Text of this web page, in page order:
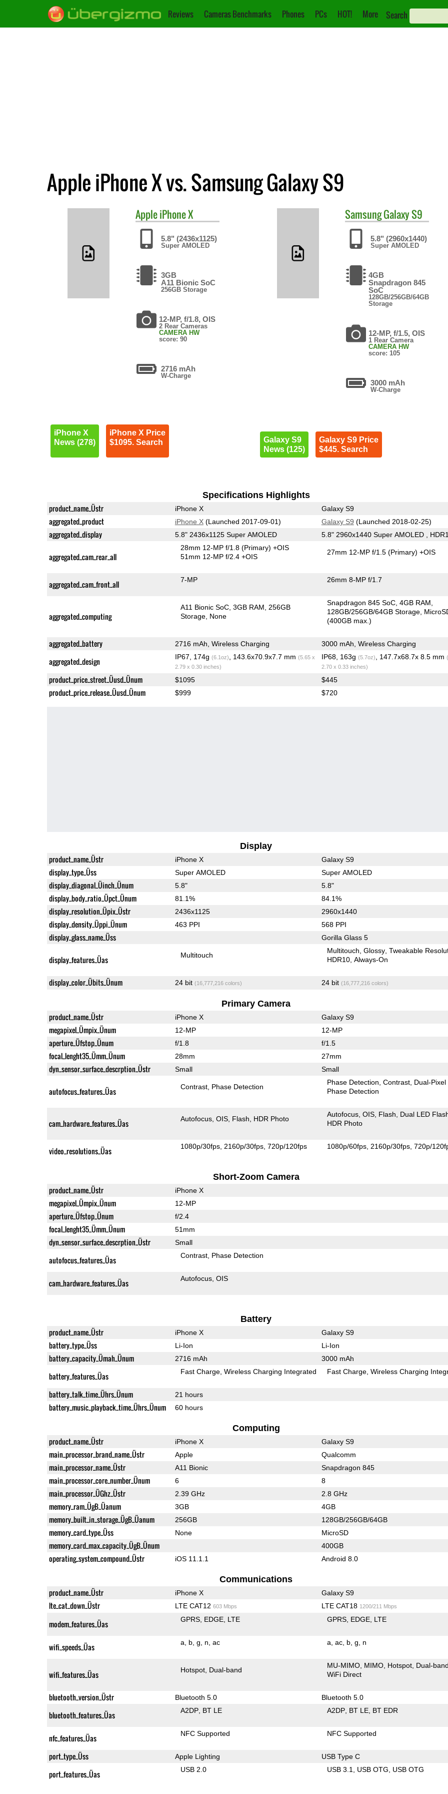
Reviews Cameras Benchmarks Phones PCs HOT! More Search
Apple iPhone X vs. Samsung Galaxy S9
AppleiPhone X
5.8" (2436x1125)
Super AMOLED
3GB
A11 Bionic SoC
256GB Storage
12-MP, f/1.8, OIS
2 Rear Cameras
CAMERA HW
score: 90
2716 mAh
W-Charge
iPhone X
News (278)
iPhone X Price
$1095. Search
SamsungGalaxy S9
5.8" (2960x1440)
Super AMOLED
4GB
Snapdragon 845
SoC
128GB/256GB/64GB
Storage
12-MP, f/1.5, OIS
1 Rear Camera
CAMERA HW
score: 105
3000 mAh
W-Charge
Galaxy S9
News (125)
Galaxy S9 Price
$445. Search
Specifications Highlights
product_name_Üstr iPhone X Galaxy S9
aggregated_product iPhone X(Launched 2017-09-01) Galaxy S9 (Launched 2018-02-25)
aggregated_display 5.8" 2436x1125 Super AMOLED 5.8" 2960x1440 Super AMOLED ,
aggregated_cam_rear_all
28mm 12-MP f/1.8(Primary) +OIS
51mm 12-MP f/2.4 +OIS
27mm 12-MP f/1.5(Primary) +OIS
aggregated_cam_front_all 7-MP 26mm 8-MP f/1.7
aggregated_computing
A11 Bionic SoC 3GB RAM
256GB
Storage None
Snapdragon 845 SoC 4GB RAM
128GB/256GB/64GB Storage
(400GB max.)
aggregated_battery 2716 mAh, Wireless Charging 3000 mAh, Wireless Charging
aggregated_design IP67, 174g (6.1oz) , 143.6x70.9x7.7 mm (5.65 x
2.79 x 0.30 inches)
IP68, 163g (5.7oz) , 147.7x68.7x 8.5 mm
2.70 x 0.33 inches)
product_price_street_Üusd_Ünum $1095 $445
product_price_release_Üusd_Ünum $999 $720
Display
product_name_Üstr iPhone X Galaxy S9
display_type_Üss Super AMOLED Super AMOLED
display_diagonal_Üinch_Ünum 5.8" 5.8"
display_body_ratio_Üpct_Ünum 81.1% 84.1%
display_resolution_Üpix_Üstr 2436x1125 2960x1440
display_density_Üppi_Ünum 463 PPI 568 PPI
display_glass_name_Üss Gorilla Glass 5
display_features_Üas Multitouch
Multitouch Glossy Tweakable
HDR10 Always-On
display_color_Übits_Ünum 24 bit (16,777,216 colors) 24 bit (16,777,216 colors)
Primary Camera
product_name_Üstr iPhone X Galaxy S9
megapixel_Ümpix_Ünum 12-MP 12-MP
aperture_Üfstop_Ünum f/1.8 f/1.5
focal_lenght35_Ümm_Ünum 28mm 27mm
dyn_sensor_surface_descrption_Üstr Small Small
autofocus_features_Üas Contrast Phase Detection
Phase Detection Contrast Dual-Pixel
Phase Detection
cam_hardware_features_Üas Autofocus OIS Flash HDR Photo
Autofocus OIS Flash
Dual LED
HDR Photo
video_resolutions_Üas 1080p/30fps 2160p/30fps 720p/120fps 1080p/60fps 2160p/30fps 720p/
Short-Zoom Camera
product_name_Üstr iPhone X
megapixel_Ümpix_Ünum 12-MP
aperture_Üfstop_Ünum f/2.4
focal_lenght35_Ümm_Ünum 51mm
dyn_sensor_surface_descrption_Üstr Small
autofocus_features_Üas Contrast Phase Detection
cam_hardware_features_Üas Autofocus OIS
Battery
product_name_Üstr iPhone X Galaxy S9
battery_type_Üss Li-Ion Li-Ion
battery_capacity_Ümah_Ünum 2716 mAh 3000 mAh
battery_features_Üas Fast Charge Wireless Charging Integrated Fast Charge Wireless Charging
battery_talk_time_Ührs_Ünum 21 hours
battery_music_playback_time_Ührs_Ünum 60 hours
Computing
product_name_Üstr iPhone X Galaxy S9
main_processor_brand_name_Üstr Apple Qualcomm
main_processor_name_Üstr A11 Bionic Snapdragon 845
main_processor_core_number_Ünum 6 8
main_processor_ÜGhz_Üstr 2.39 GHz 2.8 GHz
memory_ram_ÜgB_Üanum 3GB 4GB
memory_built_in_storage_ÜgB_Üanum 256GB 128GB/256GB/64GB
memory_card_type_Üss None MicroSD
memory_card_max_capacity_ÜgB_Ünum 400GB
operating_system_compound_Üstr iOS 11.1.1 Android 8.0
Communications
product_name_Üstr iPhone X Galaxy S9
lte_cat_down_Üstr LTE CAT12 603 Mbps LTE CAT18 1200/211 Mbps
modem_features_Üas GPRS EDGE LTE GPRS EDGE LTE
wifi_speeds_Üas a b g n ac a ac b g n
wifi_features_Üas Hotspot Dual-band
MU-MIMO MIMO Hotspot Dual-
WiFi Direct
bluetooth_version_Üstr Bluetooth 5.0 Bluetooth 5.0
bluetooth_features_Üas A2DP BT LE A2DP BT LE BT EDR
nfc_features_Üas NFC Supported NFC Supported
port_type_Üss Apple Lighting USB Type C
port_features_Üas USB 2.0 USB 3.1 USB OTG USB OTG